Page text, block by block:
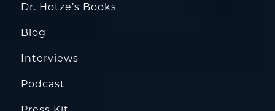
Dr. Hotze’s Books
Blog
Interviews
Podcast